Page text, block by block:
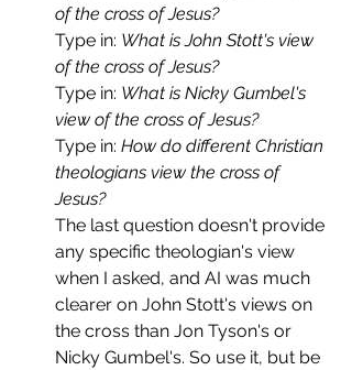
of the cross of Jesus?
Type in: What is John Stott's view
of the cross of Jesus?
Type in: What is Nicky Gumbel's
view of the cross of Jesus?
Type in: How do different Christian
theologians view the cross of
Jesus?
The last question doesn't provide
any specific theologian's view
when I asked, and AI was much
clearer on John Stott's views on
the cross than Jon Tyson's or
Nicky Gumbel's. So use it, but be